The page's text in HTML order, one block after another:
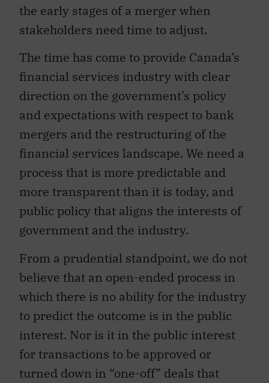
the early stages of a merger when
stakeholders need time to adjust.
The time has come to provide Canada’s
financial services industry with clear
direction on the government’s policy
and expectations with respect to bank
mergers and the restructuring of the
financial services landscape. We need a
process that is more predictable and
more transparent than it is today, and
public policy that aligns the interests of
government and the industry.
From a prudential standpoint, we do not
believe that an open-ended process in
which there is no ability for the industry
to predict the outcome is in the public
interest. Nor is it in the public interest
for transactions to be approved or
turned down in “one-off” deals that